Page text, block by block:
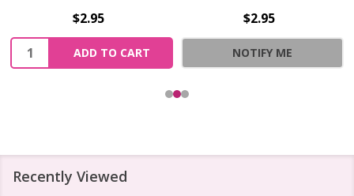
$2.95
Quantity:
ADD TO CART
$2.95
NOTIFY ME
Recently Viewed